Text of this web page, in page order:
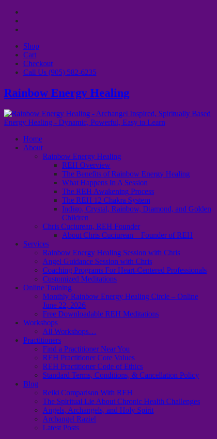
Shop
Cart
Checkout
Call Us (905) 582-6235
Rainbow Energy Healing
Home
About
Rainbow Energy Healing
REH Overview
The Benefits of Rainbow Energy Healing
What Happens In A Session
The REH Awakening Process
The REH 12 Chakra System
Indigo, Crystal, Rainbow, Diamond, and Golden
Children
Chris Cuciurean, REH Founder
About Chris Cuciurean – Founder of REH
Services
Rainbow Energy Healing Session with Chris
Angel Guidance Session with Chris
Coaching Programs For Heart-Centered Professionals
Customized Meditations
Online Training
Monthly Rainbow Energy Healing Circle – Online
June 22, 2026
Free Downloadable REH Meditations
Workshops
All Workshops…
Practitioners
Find a Practitioner Near You
REH Practitioner Core Values
REH Practitioner Code of Ethics
Standard Terms, Conditions, & Cancellation Policy
Blog
Reiki Comparison With REH
The Spiritual Lie About Chronic Health Challenges
Angels, Archangels, and Holy Spirit
Archangel Raziel
Latest Posts